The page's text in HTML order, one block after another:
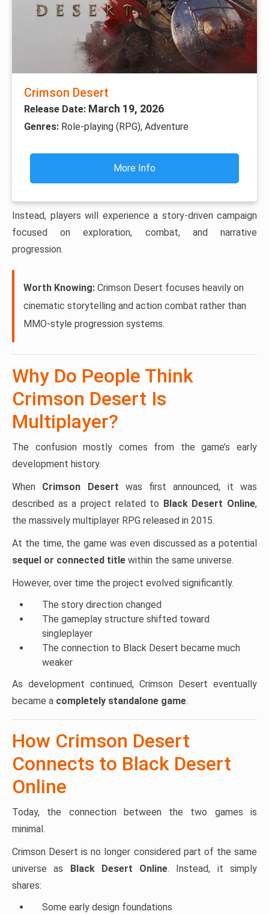
Crimson Desert
Release Date: March 19, 2026
Genres: Role-playing (RPG), Adventure
More Info
Instead, players will experience a story-driven campaign
focused on exploration, combat, and narrative
progression.
Worth Knowing: Crimson Desert focuses heavily on
cinematic storytelling and action combat rather than
MMO-style progression systems.
Why Do People Think
Crimson Desert Is
Multiplayer?
The confusion mostly comes from the game’s early
development history.
When Crimson Desert was first announced, it was
described as a project related to Black Desert Online,
the massively multiplayer RPG released in 2015.
At the time, the game was even discussed as a potential
sequel or connected title within the same universe.
However, over time the project evolved significantly.
The story direction changed
The gameplay structure shifted toward
singleplayer
The connection to Black Desert became much
weaker
As development continued, Crimson Desert eventually
became a completely standalone game.
How Crimson Desert
Connects to Black Desert
Online
Today, the connection between the two games is
minimal.
Crimson Desert is no longer considered part of the same
universe as
Black Desert Online. Instead, it simply
shares:
Some early design foundations